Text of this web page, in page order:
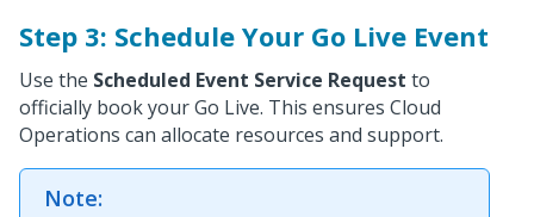
Step 3: Schedule Your Go Live Event
Use the Scheduled Event Service Request to
officially book your Go Live. This ensures Cloud
Operations can allocate resources and support.
Note: